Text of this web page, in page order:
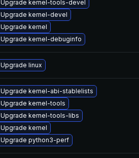
Upgrade kernel-tools-devel
Upgrade kernel-devel
Upgrade kernel
Upgrade kernel-debuginfo
Upgrade linux
Upgrade kernel-abi-stablelists
Upgrade kernel-tools
Upgrade kernel-tools-libs
Upgrade kernel
Upgrade python3-perf